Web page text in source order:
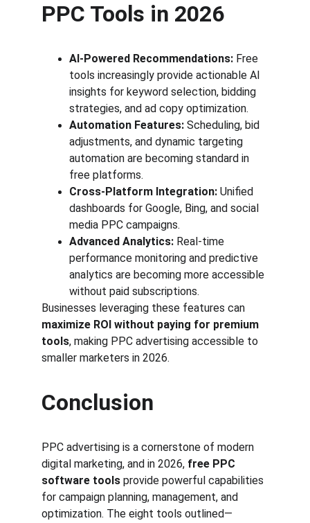
PPC Tools in 2026
AI-Powered Recommendations: Free
tools increasingly provide actionable AI
insights for keyword selection, bidding
strategies, and ad copy optimization.
Automation Features: Scheduling, bid
adjustments, and dynamic targeting
automation are becoming standard in
free platforms.
Cross-Platform Integration: Unified
dashboards for Google, Bing, and social
media PPC campaigns.
Advanced Analytics: Real-time
performance monitoring and predictive
analytics are becoming more accessible
without paid subscriptions.
Businesses leveraging these features can
maximize ROI without paying for premium
tools, making PPC advertising accessible to
smaller marketers in 2026.
Conclusion
PPC advertising is a cornerstone of modern
digital marketing, and in 2026, free PPC
software tools provide powerful capabilities
for campaign planning, management, and
optimization. The eight tools outlined—